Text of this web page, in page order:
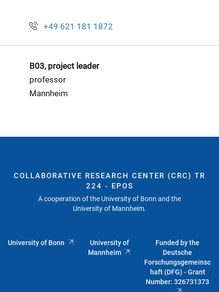
+49 621 181 1872
B03, project leader
professor
Mannheim
COLLABORATIVE RESEARCH CENTER (CRC) TR
224 - EPOS
A cooperation of the University of Bonn and the
University of Mannheim.
University of Bonn
University of
Mannheim
Funded by the
Deutsche
Forschungsgemeinsc
haft (DFG) - Grant
Number: 326731373